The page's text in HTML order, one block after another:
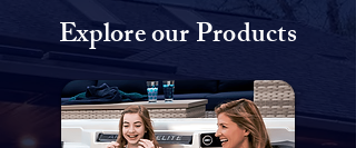
Explore our Products